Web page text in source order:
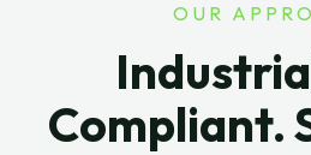
OUR
Compliant.